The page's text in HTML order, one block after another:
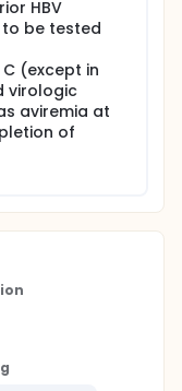
HBV
be tested
(except in
virologic
aviremia at
of